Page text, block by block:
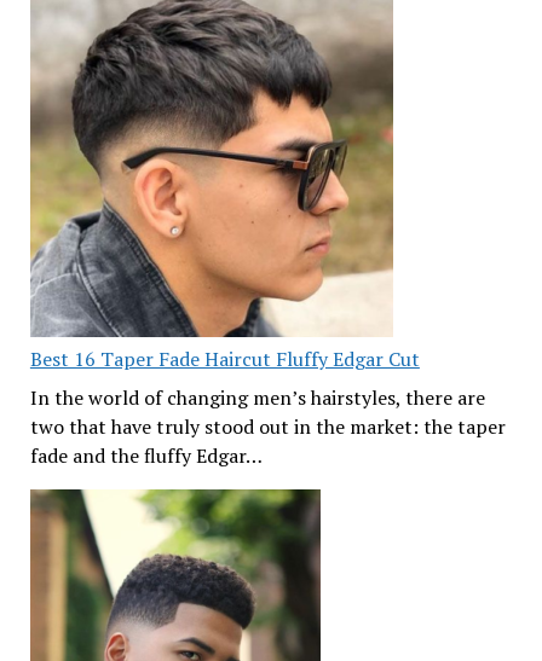
Best 16 Taper Fade Haircut Fluffy Edgar Cut
In the world of changing men’s hairstyles, there are
two that have truly stood out in the market: the taper
fade and the fluffy Edgar…